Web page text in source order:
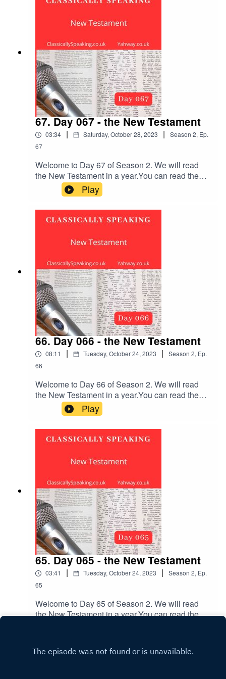
breaths and relax.
67. Day 067 - the New Testament
03:34 | Saturday, October 28, 2023 | Season 2, Ep.
67
Welcome to Day 67 of Season 2. We will read
the New Testament in a year.You can read the
Bible passage first, or listen to it being read out
loud. Remember to subscribe and leave a
review. The New Testament reading is Mark
chapter 14 verses 1 to 21.The music is the first
part of Flowers.Take a few deep breaths and
Play
66. Day 066 - the New Testament
08:11 | Tuesday, October 24, 2023 | Season 2, Ep.
66
Welcome to Day 66 of Season 2. We will read
the New Testament in a year.You can read the
Bible passage first, or listen to it being read out
loud. Remember to subscribe and leave a
review. The New Testament reading is Mark
chapter 13 verses 14 to 37.The music is Ireland.
Take a few deep breaths and relax.
Play
65. Day 065 - the New Testament
03:41 | Tuesday, October 24, 2023 | Season 2, Ep.
65
Welcome to Day 65 of Season 2. We will read
the New Testament in a year.You can read the
review. The New Testament reading is Mark
chapter 12 verse 38 to chapter 13 verse 13.The